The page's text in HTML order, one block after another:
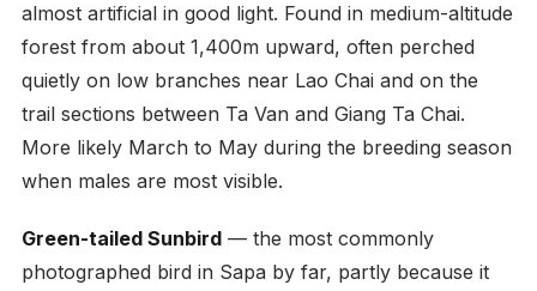
almost artificial in good light. Found in medium-altitude
forest from about 1,400m upward, often perched
quietly on low branches near Lao Chai and on the
trail sections between Ta Van and Giang Ta Chai.
More likely March to May during the breeding season
when males are most visible.
Green-tailed Sunbird — the most commonly
photographed bird in Sapa by far, partly because it